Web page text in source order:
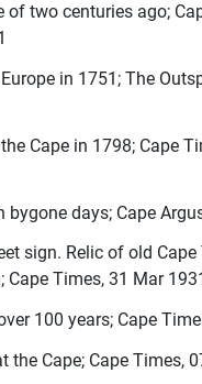
of two centuries ago;
in 1751; The
Cape in 1798; Cape
bygone days; Cape
sign. Relic of old Cape
Cape Times, 31 Mar 1931
100 years; Cape
the Cape; Cape Times,